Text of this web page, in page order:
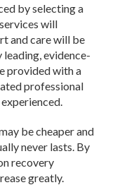
by selecting a
will
and care will be
evidence-
provided with a
professional
be cheaper and
never lasts. By
recovery
greatly.